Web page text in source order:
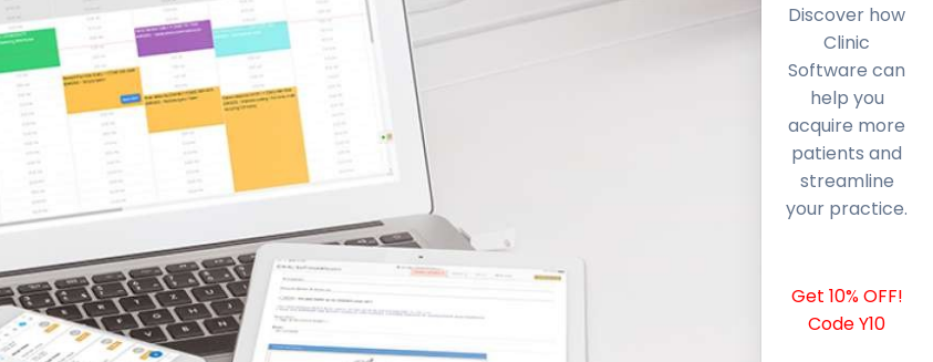
Discover how
Clinic
Software can
help you
acquire more
patients and
streamline
your practice.
Get 10% OFF!
Code Y10